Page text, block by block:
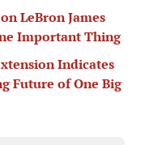
LeBron James
Important Thing
Indicates
Future of One Big